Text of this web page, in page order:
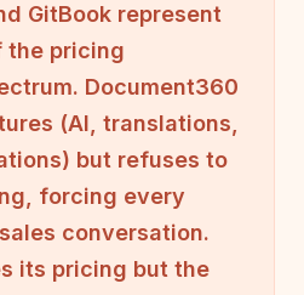
GitBook represent
the pricing
Document360
(AI, translations,
but refuses to
forcing every
conversation.
its pricing but the